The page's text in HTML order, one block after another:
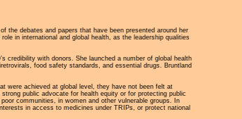
the debates and papers that have been presented around her
in international and global health, as the leadership qualities
credibility with donors. She launched a number of global health
food safety standards, and essential drugs. Bruntland
were achieved at global level, they have not been felt at
public advocate for health equity or for protecting public
communities, in women and other vulnerable groups. In
in access to medicines under TRIPs, or protect national